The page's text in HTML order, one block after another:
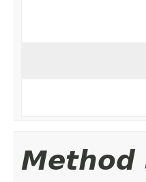
Method